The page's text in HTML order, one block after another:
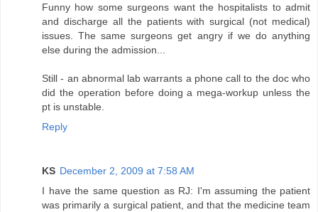
Funny how some surgeons want the hospitalists to admit
and discharge all the patients with surgical (not medical)
issues. The same surgeons get angry if we do anything
else during the admission...
Still - an abnormal lab warrants a phone call to the doc who
did the operation before doing a mega-workup unless the
pt is unstable.
Reply
KS December 2, 2009 at 7:58 AM
I have the same question as RJ: I'm assuming the patient
was primarily a surgical patient, and that the medicine team